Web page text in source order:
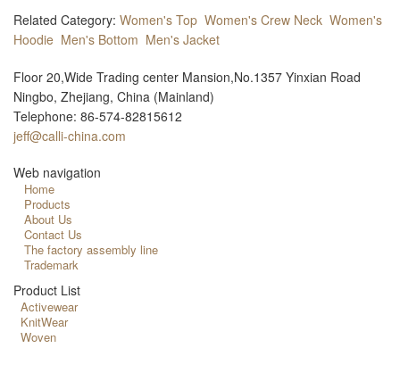
Related Category: Women's Top Women's Crew Neck Women's
Hoodie Men's Bottom Men's Jacket
Floor 20,Wide Trading center Mansion,No.1357 Yinxian Road
Ningbo, Zhejiang, China (Mainland)
Telephone: 86-574-82815612
jeff@calli-china.com
Web navigation
Home
Products
About Us
Contact Us
The factory assembly line
Trademark
Product List
Activewear
KnitWear
Woven